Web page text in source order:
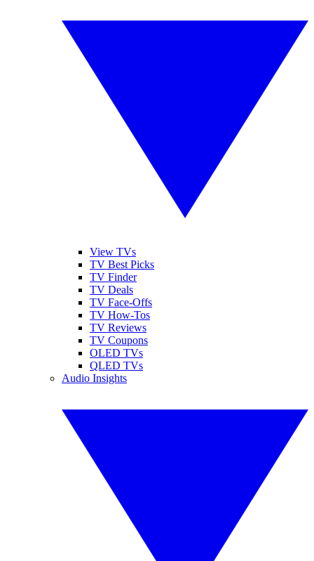
View TVs
TV Best Picks
TV Finder
TV Deals
TV Face-Offs
TV How-Tos
TV Reviews
TV Coupons
OLED TVs
QLED TVs
Audio Insights